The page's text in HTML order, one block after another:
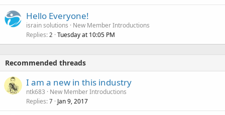
Hello Everyone!
israin solutions
New Member Introductions
Replies 2 Tuesday at 10:05 PM
Recommended threads
I am a new in this industry
ntk683
New Member Introductions
Replies 7 Jan 9, 2017